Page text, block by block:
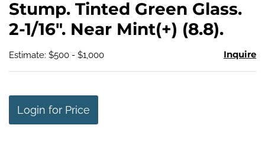
Stump. Tinted Green Glass.
2-1/16". Near Mint(+) (8.8).
Estimate: $500 - $1,000 Inquire
Login for Price